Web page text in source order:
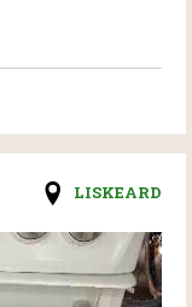
LISKEARD